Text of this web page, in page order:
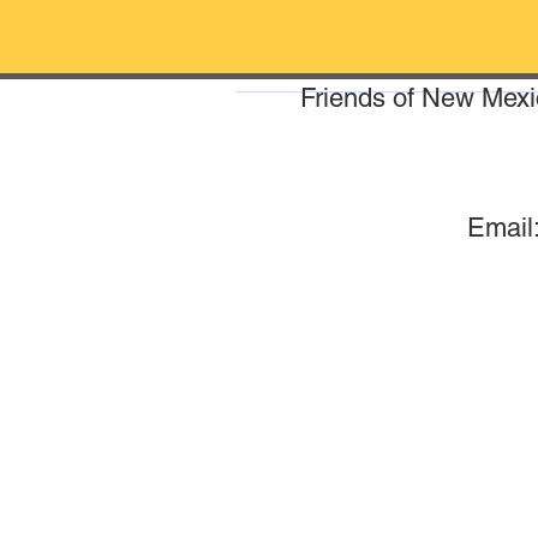
Friends of New